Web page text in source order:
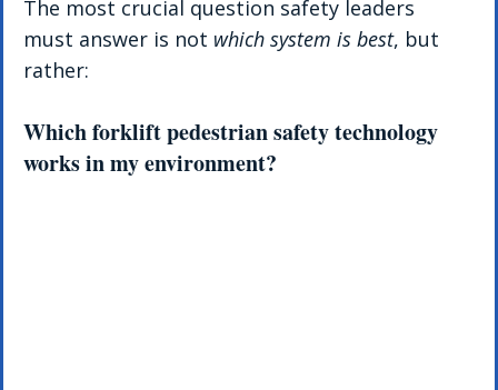
The most crucial question safety leaders
must answer is not which system is best, but
rather:
Which forklift pedestrian safety technology
works in my environment?